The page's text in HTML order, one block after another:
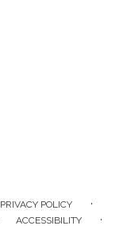
PRIVACY POLICY ·
ACCESSIBILITY ·